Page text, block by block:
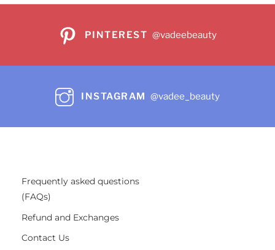
PINTEREST @vadeebeauty
INSTAGRAM @vadee_beauty
Frequently asked questions
(FAQs)
Refund and Exchanges
Contact Us